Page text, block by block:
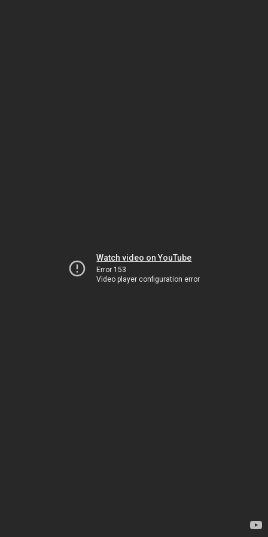
Watch video on YouTube
Error 153
Video player configuration error